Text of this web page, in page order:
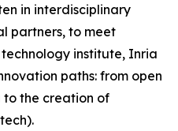
in interdisciplinary
partners, to meet
institute, Inria
paths: from open
to the creation of